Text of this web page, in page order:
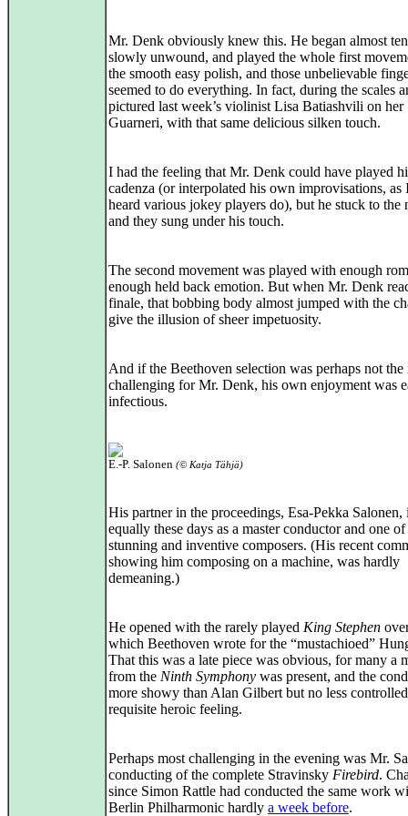
Mr. Denk obviously knew this. He began almost
slowly unwound, and played the whole first
the smooth easy polish, and those unbelievable
seemed to do everything. In fact, during the scales
pictured last week’s violinist Lisa Batiashvili on her
Guarneri, with that same delicious silken touch.
I had the feeling that Mr. Denk could have played
cadenza (or interpolated his own improvisations, as
heard various jokey players do), but he stuck to the
and they sung under his touch.
The second movement was played with enough
enough held back emotion. But when Mr. Denk
finale, that bobbing body almost jumped with the
give the illusion of sheer impetuosity.
And if the Beethoven selection was perhaps not the
challenging for Mr. Denk, his own enjoyment was
infectious.
E.-P. Salonen (© Katja Tähjä)
His partner in the proceedings, Esa-Pekka
equally these days as a master conductor and one
stunning and inventive composers. (His recent
showing him composing on a machine, was hardly
demeaning.)
He opened with the rarely played King Stephen
which Beethoven wrote for the “mustachioed”
That this was a late piece was obvious, for many a
from the Ninth Symphony was present, and the
more showy than Alan Gilbert but no less
requisite heroic feeling.
Perhaps most challenging in the evening was Mr.
conducting of the complete Stravinsky Firebird.
since Simon Rattle had conducted the same work
Berlin Philharmonic hardly a week before.